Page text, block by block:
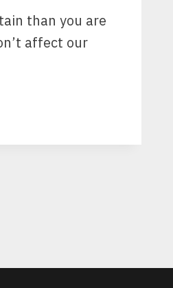
than you are
affect our